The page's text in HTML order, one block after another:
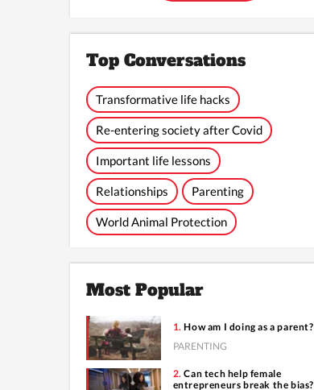
Top Conversations
Transformative life hacks
Re-entering society after Covid
Important life lessons
Relationships Parenting
World Animal Protection
Most Popular
How am I doing as a parent?
PARENTING
Can tech help female
entrepreneurs break the bias?